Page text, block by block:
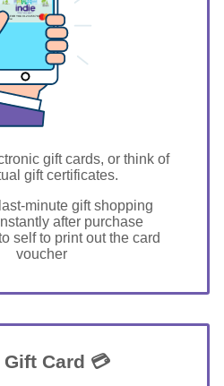
GIFT FOR YOU 0123456789
Greene
gift cards, or think of
gift certificates.
minute gift shopping
after purchase
self to print out the card
voucher
Card 💳